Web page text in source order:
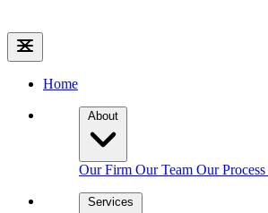
Home
About
Our Firm Our Team Our Process
Services